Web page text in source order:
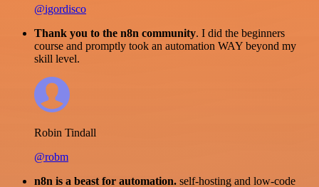
@igordisco
Thank you to the n8n community. I did the beginners
course and promptly took an automation WAY beyond my
skill level.
Robin Tindall
@robm
n8n is a beast for automation. self-hosting and low-code